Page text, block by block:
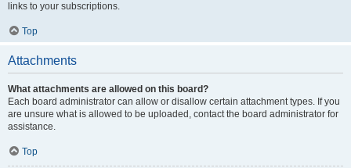
links to your subscriptions.
Top
Attachments
What attachments are allowed on this board?
Each board administrator can allow or disallow certain attachment types. If you
are unsure what is allowed to be uploaded, contact the board administrator for
assistance.
Top